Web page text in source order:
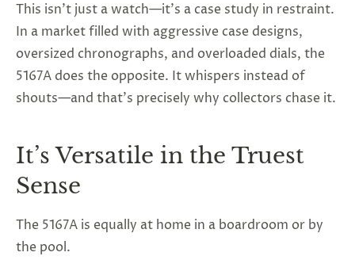
This isn’t just a watch—it’s a case study in restraint.
In a market filled with aggressive case designs,
oversized chronographs, and overloaded dials, the
5167A does the opposite. It whispers instead of
shouts—and that’s precisely why collectors chase it.
It’s Versatile in the Truest
Sense
The 5167A is equally at home in a boardroom or by
the pool.